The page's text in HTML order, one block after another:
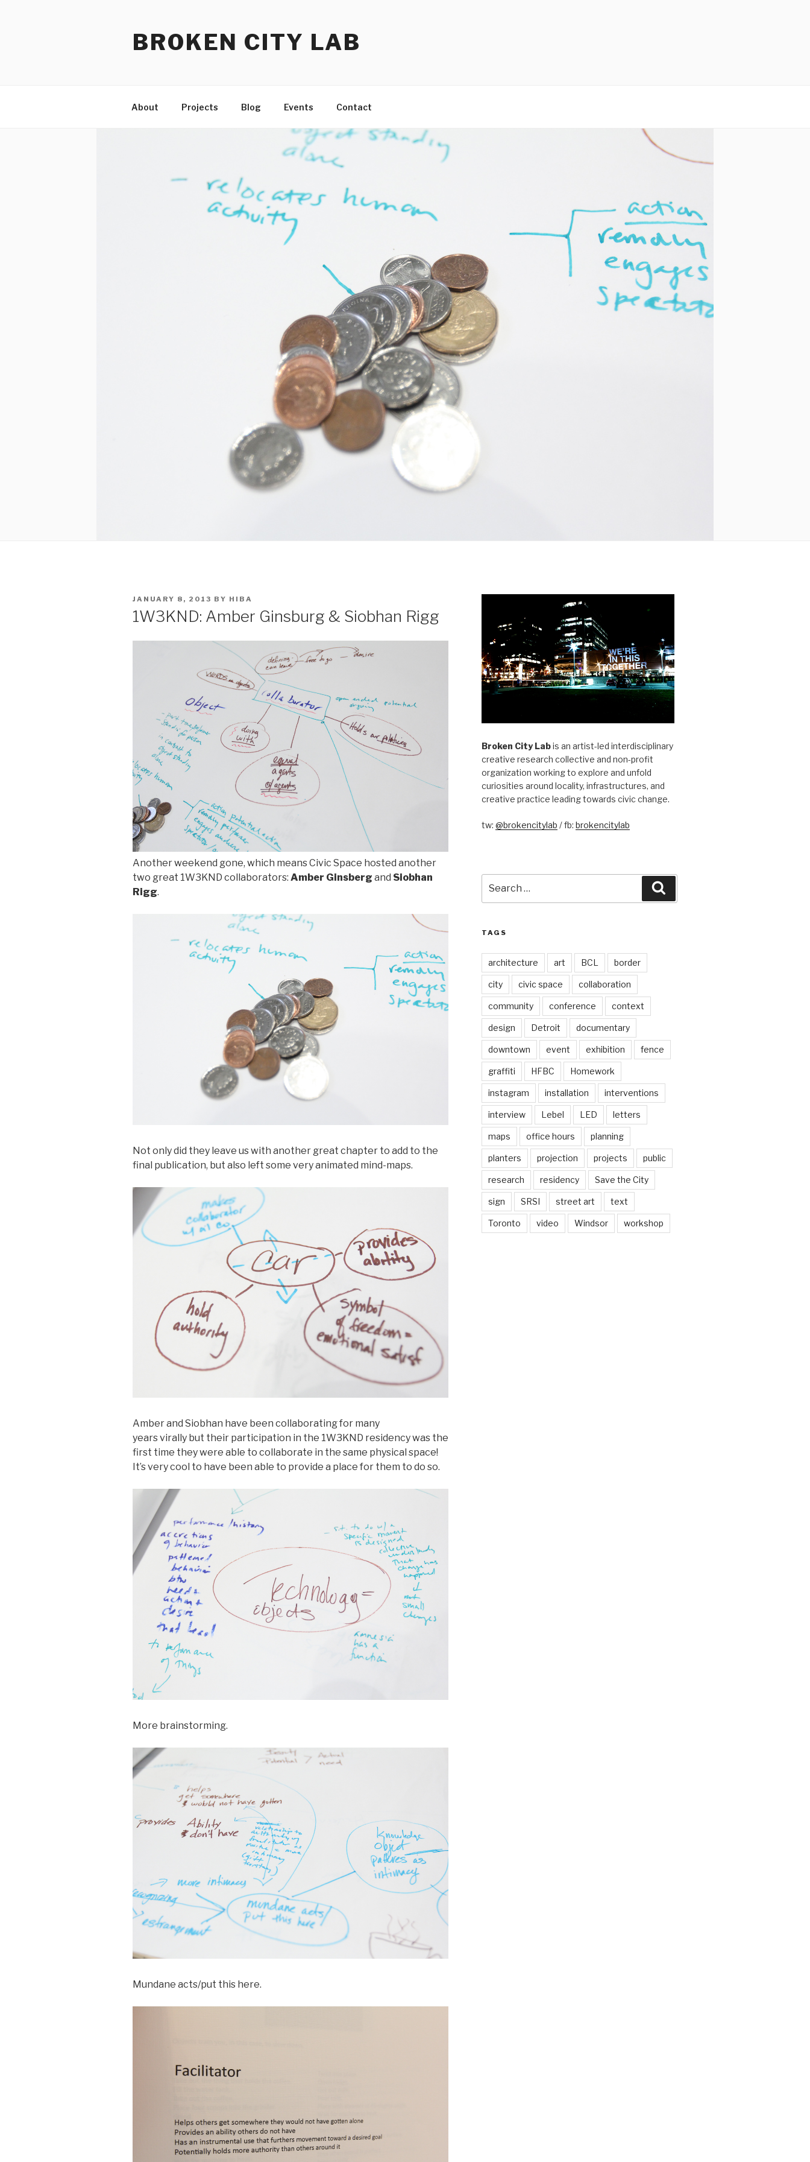
BROKEN CITY LAB
About Projects Blog Events Contact
POSTED
JANUARY 8, 2013 BY HIBA
1W3KND: Amber Ginsburg & Siobhan Rigg
Another weekend gone, which means Civic Space hosted another
two great 1W3KND collaborators: Amber Ginsberg and Siobhan
Rigg.
Not only did they leave us with another great chapter to add to the
final publication, but also left some very animated mind-maps.
Amber and Siobhan have been collaborating for many
years virally but their participation in the 1W3KND residency was the
first time they were able to collaborate in the same physical space!
It’s very cool to have been able to provide a place for them to do so.
More brainstorming.
Mundane acts/put this here.
Broken City Labis an artist-led interdisciplinary
creative research collective and non-profit
organization working to explore and unfold
curiosities around locality, infrastructures, and
creative practice leading towards civic change.
tw: @brokencitylab / fb: brokencitylab
for:
TAGS
architecture art BCL border
city civic space collaboration
community conference context
design Detroit documentary
downtown event exhibition fence
graffiti HFBC Homework
instagram installation interventions
interview Lebel LED letters
maps office hours planning
planters projection projects public
research residency Save the City
sign SRSI street art text
Toronto video Windsor workshop